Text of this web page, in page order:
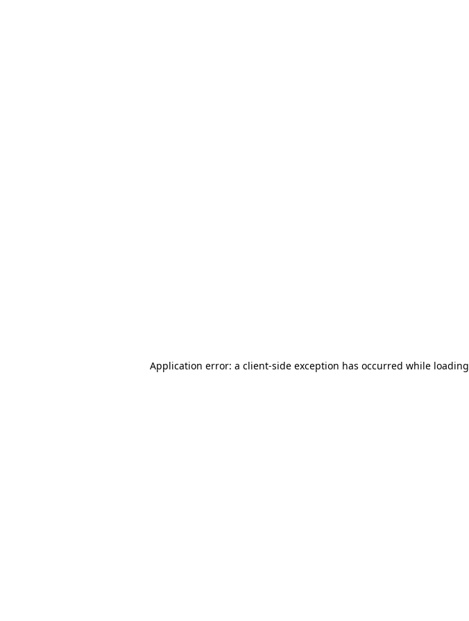
Application error: a client-side exception has occurred while loading